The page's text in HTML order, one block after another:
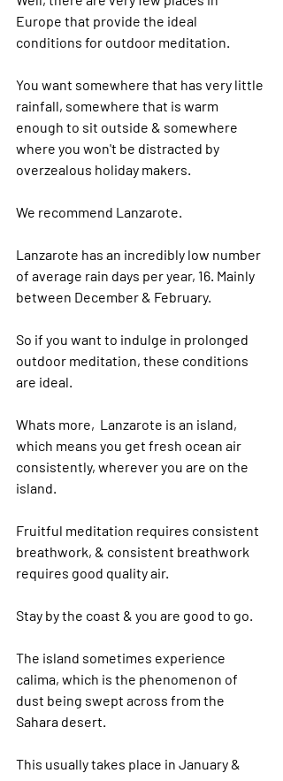
Europe that provide the ideal
conditions for outdoor meditation.
You want somewhere that has very little
rainfall, somewhere that is warm
enough to sit outside & somewhere
where you won't be distracted by
overzealous holiday makers.
We recommend Lanzarote.
Lanzarote has an incredibly low number
of average rain days per year, 16. Mainly
between December & February.
So if you want to indulge in prolonged
outdoor meditation, these conditions
are ideal.
Whats more,  Lanzarote is an island,
which means you get fresh ocean air
consistently, wherever you are on the
island.
Fruitful meditation requires consistent
breathwork, & consistent breathwork
requires good quality air.
Stay by the coast & you are good to go.
The island sometimes experience
calima, which is the phenomenon of
dust being swept across from the
Sahara desert.
This usually takes place in January &